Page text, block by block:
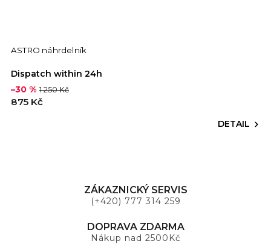
ASTRO náhrdelník
Dispatch within 24h
–30 % 1 250 Kč
875 Kč
DETAIL
ZÁKAZNICKÝ SERVIS
(+420) 777 314 259
DOPRAVA ZDARMA
Nákup nad 2500Kč